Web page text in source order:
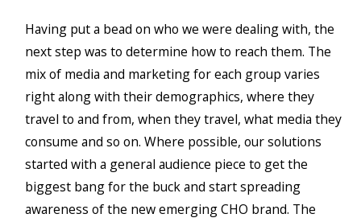
Having put a bead on who we were dealing with, the
next step was to determine how to reach them. The
mix of media and marketing for each group varies
right along with their demographics, where they
travel to and from, when they travel, what media they
consume and so on. Where possible, our solutions
started with a general audience piece to get the
biggest bang for the buck and start spreading
awareness of the new emerging CHO brand. The